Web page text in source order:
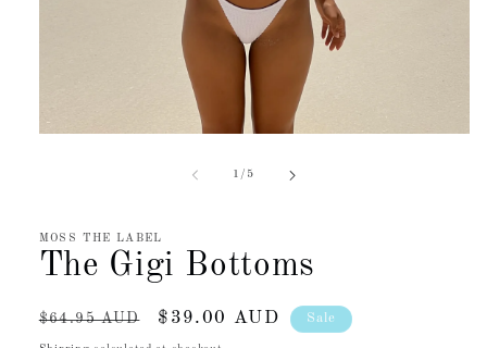
1 /of5
MOSS THE LABEL
The Gigi Bottoms
Regular
price
$64.95 AUD
Sale
price
$39.00 AUD Sale